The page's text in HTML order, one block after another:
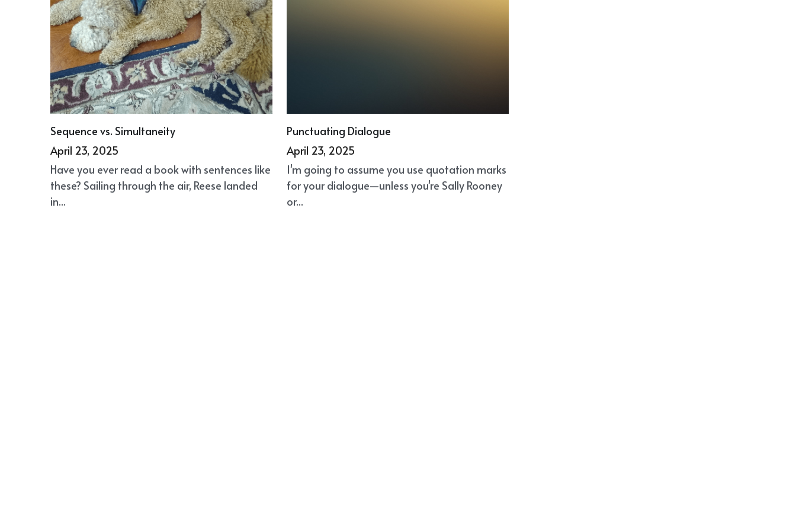
Sequence vs. Simultaneity
April 23, 2025
Have you ever read a book with sentences like
these? Sailing through the air, Reese landed
in...
Punctuating Dialogue
April 23, 2025
I'm going to assume you use quotation marks
for your dialogue—unless you're Sally Rooney
or...